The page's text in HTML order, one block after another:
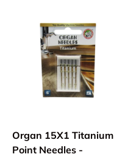
Organ 15X1 Titanium
Point Needles -